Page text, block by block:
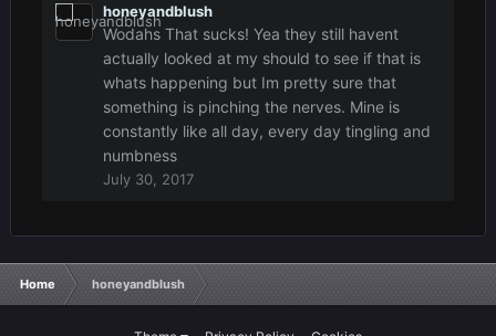
honeyandblush
Wodahs That sucks! Yea they still havent
actually looked at my should to see if that is
whats happening but Im pretty sure that
something is pinching the nerves. Mine is
constantly like all day, every day tingling and
numbness
July 30, 2017
Home honeyandblush